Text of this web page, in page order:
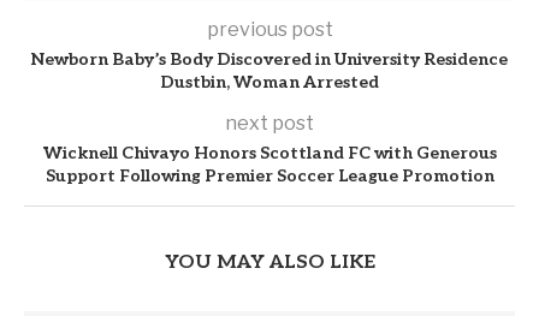
previous post
Newborn Baby’s Body Discovered in University Residence
Dustbin, Woman Arrested
next post
Wicknell Chivayo Honors Scottland FC with Generous
Support Following Premier Soccer League Promotion
YOU MAY ALSO LIKE